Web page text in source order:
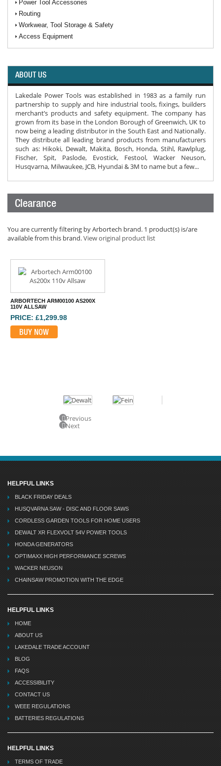
Power Tool Accessories
Routing
Workwear, Tool Storage & Safety
Access Equipment
ABOUT US
Lakedale Power Tools was established in 1983 as a family run
partnership to supply and hire industrial tools, fixings, builders
merchant’s products and safety equipment. The company has
grown from its base in the London Borough of Greenwich, UK to
now being a leading distributor in the South East and Nationally.
They distribute all leading brand products from manufacturers
such as: Hikoki, Dewalt, Makita, Bosch, Honda, Stihl, Rawlplug,
Fischer, Spit, Paslode, Evostick, Festool, Wacker Neuson,
Husqvarna, Milwaukee, JCB, Hyundai & 3M to name but a few...
Clearance
You are currently filtering by Arbortech brand. 1 product(s) is/are
available from this brand.View original product list
ARBORTECH ARM00100 AS200X
110V ALLSAW
PRICE: £1,299.98
BUY NOW
Previous
Next
HELPFUL LINKS
BLACK FRIDAY DEALS
HUSQVARNA SAW - DISC AND FLOOR SAWS
CORDLESS GARDEN TOOLS FOR HOME USERS
DEWALT XR FLEXVOLT 54V POWER TOOLS
HONDA GENERATORS
OPTIMAXX HIGH PERFORMANCE SCREWS
WACKER NEUSON
CHAINSAW PROMOTION WITH THE EDGE
HELPFUL LINKS
HOME
ABOUT US
LAKEDALE TRADE ACCOUNT
BLOG
FAQS
ACCESSIBILITY
CONTACT US
WEEE REGULATIONS
BATTERIES REGULATIONS
HELPFUL LINKS
TERMS OF TRADE